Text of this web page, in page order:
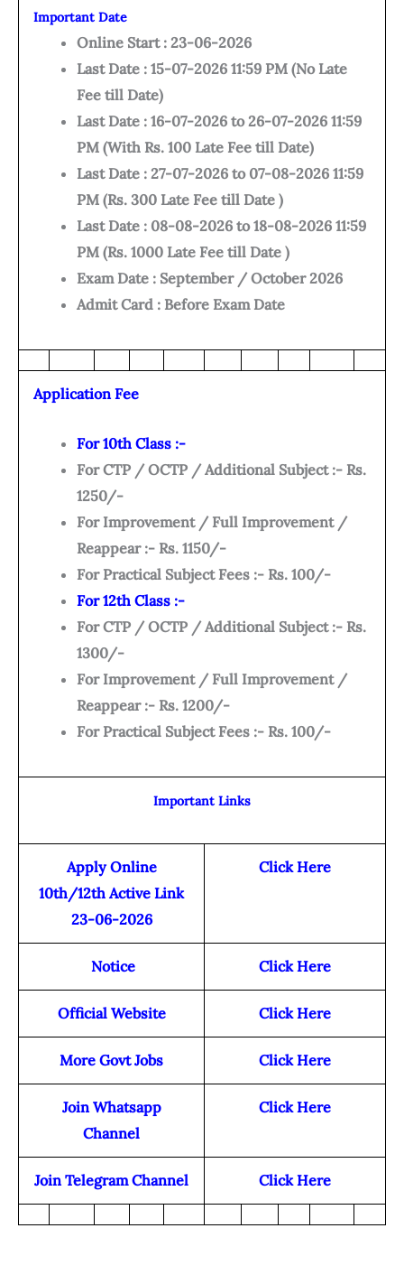
Important Date
Online Start : 23-06-2026
Last Date : 15-07-2026 11:59 PM (No Late
Fee till Date)
Last Date : 16-07-2026 to 26-07-2026 11:59
PM (With Rs. 100 Late Fee till Date)
Last Date : 27-07-2026 to 07-08-2026 11:59
PM (Rs. 300 Late Fee till Date )
Last Date : 08-08-2026 to 18-08-2026 11:59
PM (Rs. 1000 Late Fee till Date )
Exam Date : September / October 2026
Admit Card : Before Exam Date
Application Fee
For 10th Class :-
For CTP / OCTP / Additional Subject :- Rs.
1250/-
For Improvement / Full Improvement /
Reappear :- Rs. 1150/-
For Practical Subject Fees :- Rs. 100/-
For 12th Class :-
For CTP / OCTP / Additional Subject :- Rs.
1300/-
For Improvement / Full Improvement /
Reappear :- Rs. 1200/-
For Practical Subject Fees :- Rs. 100/-
Important Links
Apply Online
10th/12th Active Link
23-06-2026
Click Here
Notice Click Here
Official Website Click Here
More Govt Jobs Click Here
Join Whatsapp
Channel
Click Here
Join Telegram Channel Click Here